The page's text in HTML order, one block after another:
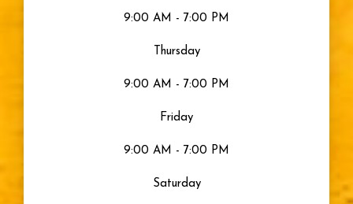
Moisturized Eyes
9:00 AM - 7:00 PM
Thursday
9:00 AM - 7:00 PM
Friday
9:00 AM - 7:00 PM
Saturday